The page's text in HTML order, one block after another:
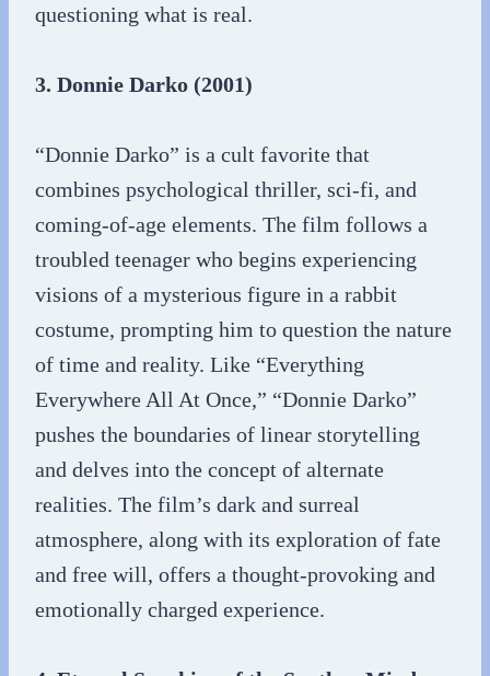
questioning what is real.
3. Donnie Darko (2001)
“Donnie Darko” is a cult favorite that
combines psychological thriller, sci-fi, and
coming-of-age elements. The film follows a
troubled teenager who begins experiencing
visions of a mysterious figure in a rabbit
costume, prompting him to question the nature
of time and reality. Like “Everything
Everywhere All At Once,” “Donnie Darko”
pushes the boundaries of linear storytelling
and delves into the concept of alternate
realities. The film’s dark and surreal
atmosphere, along with its exploration of fate
and free will, offers a thought-provoking and
emotionally charged experience.